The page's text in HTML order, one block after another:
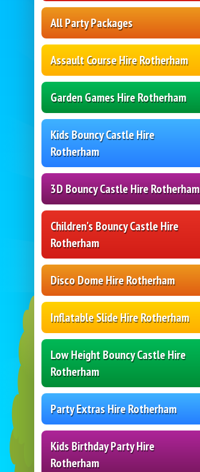
All Party Packages
Assault Course Hire Rotherham
Garden Games Hire Rotherham
Kids Bouncy Castle Hire
Rotherham
3D Bouncy Castle Hire Rotherham
Children's Bouncy Castle Hire
Rotherham
Disco Dome Hire Rotherham
Inflatable Slide Hire Rotherham
Low Height Bouncy Castle Hire
Rotherham
Party Extras Hire Rotherham
Kids Birthday Party Hire
Rotherham